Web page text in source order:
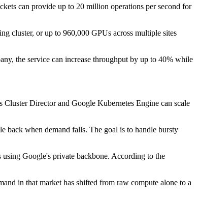
can provide up to 20 million operations per second for
cluster, or up to 960,000 GPUs across multiple sites
the service can increase throughput by up to 40% while
Director and Google Kubernetes Engine can scale
back when demand falls. The goal is to handle bursty
Google's private backbone. According to the
in that market has shifted from raw compute alone to a